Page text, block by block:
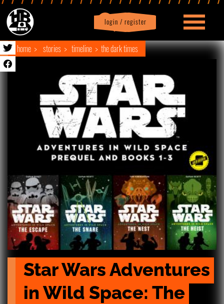
login / register
Profile logout
home stories timeline the dark times
Star Wars Adventures
in Wild Space: The